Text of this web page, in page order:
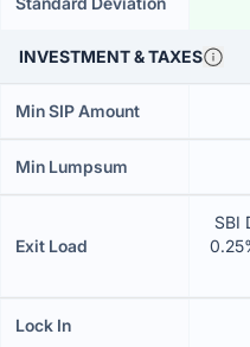
INVESTMENT & TAXES
Min SIP Amount
Min Lumpsum
Exit Load
SBI
Lock In